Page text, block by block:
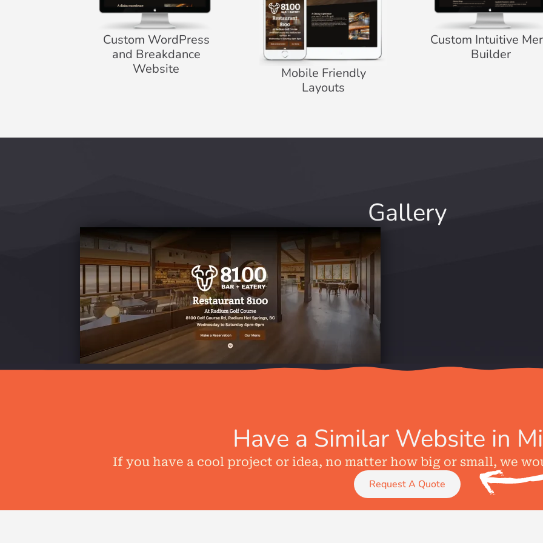
Custom WordPress
and Breakdance
Website
Mobile Friendly
Layouts
Custom Intuitive
Builder
Gallery
Have a Similar Website in
If you have a cool project or idea, no matter how big or small, we
Request A Quote